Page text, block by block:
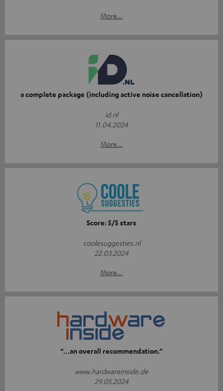
More...
a complete package (including active noise cancellation)
id.nl
11.04.2024
More...
Score: 5/5 stars
coolesuggesties.nl
22.03.2024
More...
“…an overall recommendation.”
www.hardwareinside.de
29.05.2024